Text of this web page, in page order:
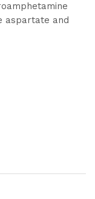
aspartate and